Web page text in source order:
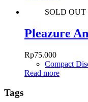
SOLD OUT
Pleazure
Rp75.000
Compact
Read more
Tags